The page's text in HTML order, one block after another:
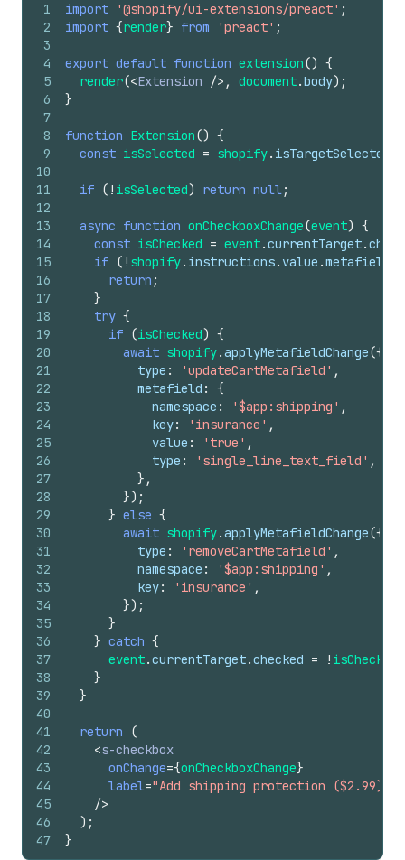
1
2
3
4
5
6
7
8
9
10
11
12
13
14
15
16
17
18
19
20
21
22
23
24
25
26
27
28
29
30
31
32
33
34
35
36
37
38
39
40
41
42
43
44
45
46
47
import '@shopify/ui-extensions/preact' ;
import {render} from 'preact' ;
export default function extension() {
render(<Extension /> , document.body) ;
}
function Extension() {
const isSelected = shopify. isTargetSelected
if ( ! isSelected) return null;
async function onCheckboxChange(event) {
const isChecked = event.currentTarget.
if ( ! shopify. instructions. value .metafields
return ;
}
try {
if (isChecked) {
await shopify.applyMetafieldChange({
type : 'updateCartMetafield' ,
metafield :
{
namespace : '$app:shipping' ,
key: 'insurance' ,
value : 'true' ,
type : 'single_line_text_field' ,
} ,
}) ;
} else {
await shopify.applyMetafieldChange({
type : 'removeCartMetafield' ,
namespace : '$app:shipping' ,
key: 'insurance' ,
}) ;
}
} catch {
event.currentTarget.checked = ! isChecked
}
}
return
(
<s-checkbox
onChange={onCheckboxChange}
label="Add shipping protection ($2.99)"
/>
) ;
}